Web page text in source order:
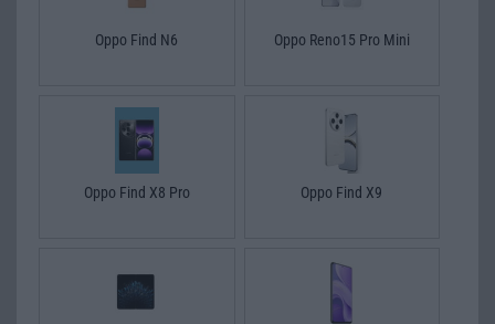
Oppo Find N6 Oppo Reno15 Pro Mini
Oppo Find X8 Pro Oppo Find X9